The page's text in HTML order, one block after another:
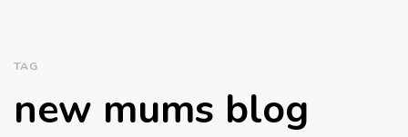
TAG
new mums blog